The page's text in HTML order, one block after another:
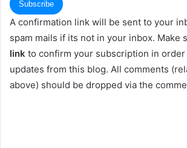
A confirmation link will be sent to your
spam mails if its not in your inbox. Make
link to confirm your subscription in
updates from this blog. All comments
above) should be dropped via the